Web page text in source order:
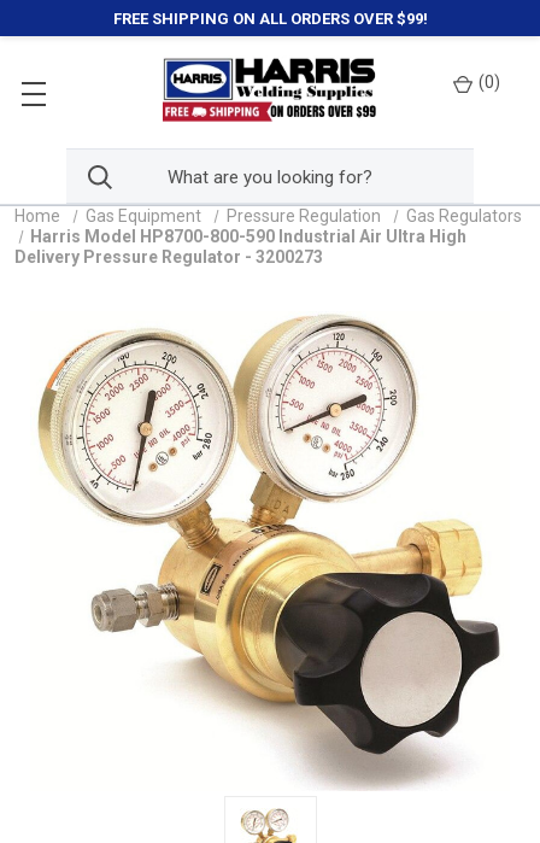
FREE SHIPPING ON ALL ORDERS OVER $99!
(0)
Home Gas Equipment Pressure Regulation
Gas Regulators
Harris Model HP8700-800-590 Industrial Air Ultra High
Delivery Pressure Regulator - 3200273